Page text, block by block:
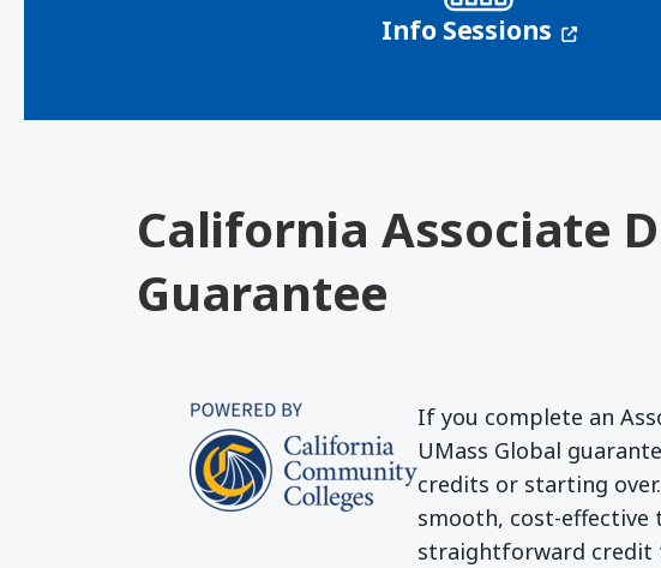
Info Sessions (opens
California Associate
Guarantee
If you complete an
UMass Global
credits or starting
smooth, cost-effective
straightforward credit